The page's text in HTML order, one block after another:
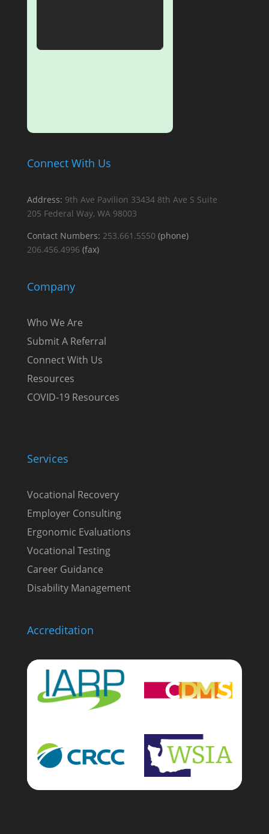
Connect With Us
Address: 9th Ave Pavilion 33434 8th Ave S Suite
205 Federal Way, WA 98003
Contact Numbers: 253.661.5550 (phone)
206.456.4996 (fax)
Company
Who We Are
Submit A Referral
Connect With Us
Resources
COVID-19 Resources
Services
Vocational Recovery
Employer Consulting
Ergonomic Evaluations
Vocational Testing
Career Guidance
Disability Management
Accreditation